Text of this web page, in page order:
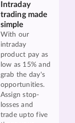
Intraday
trading made
simple
With our
intraday
product pay as
low as 15% and
grab the day's
opportunities.
Assign stop-
losses and
trade upto five